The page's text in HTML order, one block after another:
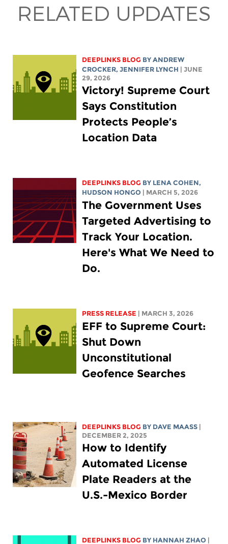
RELATED UPDATES
DEEPLINKS BLOG BYANDREW
CROCKER,JENNIFER LYNCH | JUNE
29, 2026
Victory! Supreme Court
Says Constitution
Protects People’s
Location Data
DEEPLINKS BLOG BY LENA COHEN,
HUDSON HONGO | MARCH 5, 2026
The Government Uses
Targeted Advertising to
Track Your Location.
Here's What We Need to
Do.
PRESS RELEASE | MARCH 3, 2026
EFF to Supreme Court:
Shut Down
Unconstitutional
Geofence Searches
DEEPLINKS BLOG BY DAVE MAASS |
DECEMBER 2, 2025
How to Identify
Automated License
Plate Readers at the
U.S.-Mexico Border
DEEPLINKS BLOG BY HANNAH ZHAO |